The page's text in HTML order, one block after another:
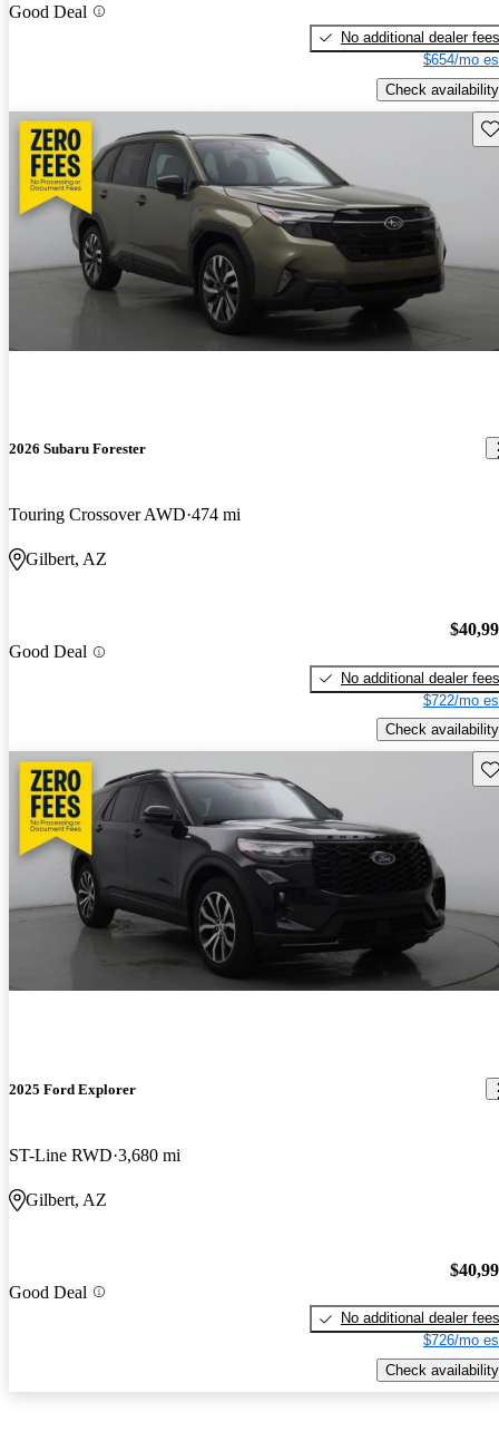
Good Deal
No additional dealer fees
$654/mo
Check availability
2026 Subaru Forester
Touring Crossover AWD 474 mi
Gilbert, AZ
Good Deal
No additional dealer fees
$722/mo
Check availability
2025 Ford Explorer
ST-Line RWD 3,680 mi
Gilbert, AZ
Good Deal
No additional dealer fees
$726/mo
Check availability